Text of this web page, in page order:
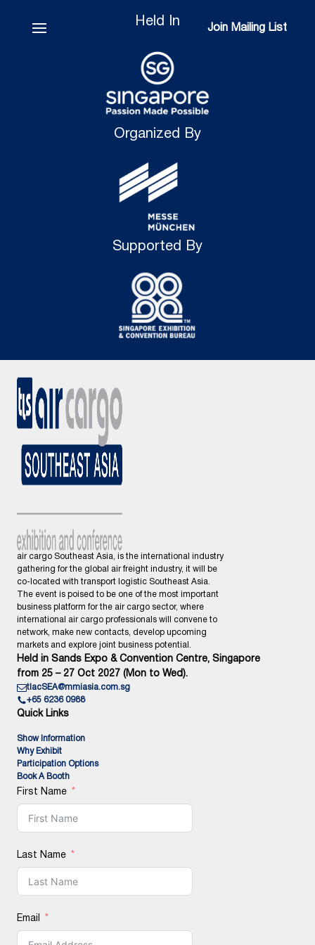
Join Mailing List
Join Mailing List
Held In
Organized By
Supported By
air cargo Southeast Asia, is the international industry
gathering for the global air freight industry, it will be
co-located with transport logistic Southeast Asia.
The event is poised to be one of the most important
business platform for the air cargo sector, where
international air cargo professionals will convene to
network, make new contacts, develop upcoming
markets and explore joint business potential.
Held in Sands Expo & Convention Centre, Singapore
from 25 – 27 Oct 2027 (Mon to Wed).
tlacSEA@mmiasia.com.sg
+65 6236 0988
Quick Links
Show Information
Why Exhibit
Participation Options
Book A Booth
First Name
Last Name
Email